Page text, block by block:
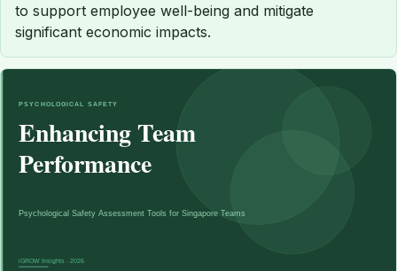
to support employee well-being and mitigate
significant economic impacts.